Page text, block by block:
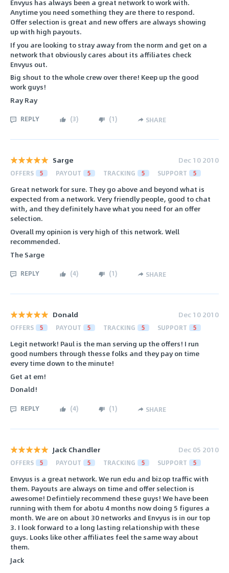
Envyus has always been a great network to work with.
Anytime you need something they are there to respond.
Offer selection is great and new offers are always showing
up with high payouts.
If you are looking to stray away from the norm and get on a
network that obviously cares about its affiliates check
Envyus out.
Big shout to the whole crew over there! Keep up the good
work guys!
Ray Ray
REPLY (3) (1) SHARE
Sarge Dec 10 2010
OFFERS 5 PAYOUT 5 TRACKING 5 SUPPORT 5
Great network for sure. They go above and beyond what is
expected from a network. Very friendly people, good to chat
with, and they definitely have what you need for an offer
selection.
Overall my opinion is very high of this network. Well
recommended.
The Sarge
REPLY (4) (1) SHARE
Donald Dec 10 2010
OFFERS 5 PAYOUT 5 TRACKING 5 SUPPORT 5
Legit network! Paul is the man serving up the offers! I run
good numbers through thesse folks and they pay on time
every time down to the minute!
Get at em!
Donald!
REPLY (4) (1) SHARE
Jack Chandler Dec 05 2010
OFFERS 5 PAYOUT 5 TRACKING 5 SUPPORT 5
Envyus is a great network. We run edu and bizop traffic with
them. Payouts are always on time and offer selection is
awesome! Defintiely recommend these guys! We have been
running with them for abotu 4 months now doing 5 figures a
month. We are on about 30 networks and Envyus is in our top
3. I look forward to a long lasting relationship with these
guys. Looks like other affiliates feel the same way about
them.
Jack